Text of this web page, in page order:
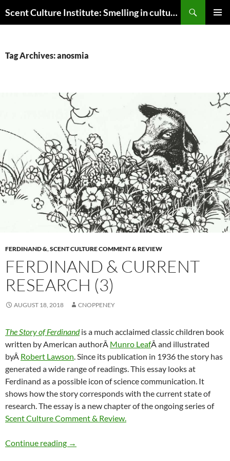
to
Scent Culture Institute: Smelling in culture, business & society
Tag Archives: anosmia
FERDINAND &,SCENT CULTURE COMMENT & REVIEW
FERDINAND & CURRENT
RESEARCH (3)
AUGUST 18, 2018 CNOPPENEY
The Story of Ferdinandis a much acclaimed classic children book
written by American authorÂ Munro LeafÂ and illustrated
byÂ Robert Lawson . Since its publication in 1936 the story has
generated a wide range of readings. This essay looks at
Ferdinand as a possible icon of science communication. It
shows how the story corresponds with the current state of
research. The essay is a new chapter of the ongoing series of
Scent Culture Comment & Review.
Continue reading Ferdinand & current research (3)
→